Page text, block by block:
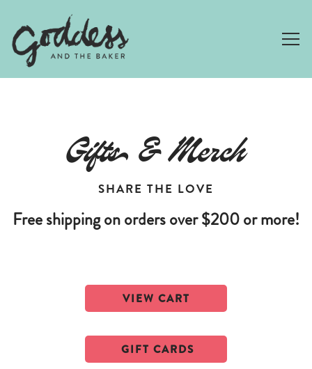
Gifts & Merch
SHARE THE LOVE
Free shipping on orders over $200 or more!
VIEW CART
GIFT CARDS